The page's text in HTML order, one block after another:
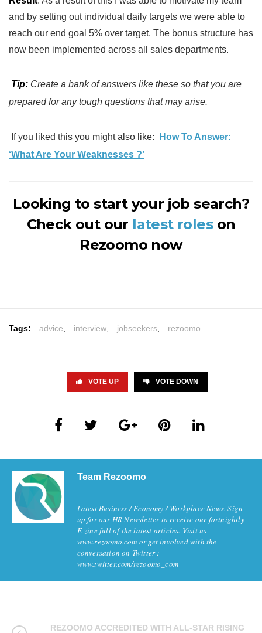
and by setting out individual daily targets we were able to
reach our end goal 5% over target. The bonus structure has
now been implemented across all sales departments.
Tip: Create a bank of answers like these so that you are
prepared for any tough questions that may arise.
If you liked this you might also like:
How To Answer:
‘What Are Your Weaknesses ?’
Looking to start your job search?
Check out our latest roleson
Rezoomo now
Tags: advice interview jobseekers rezoomo
VOTE UP VOTE DOWN
Team Rezoomo
Latest Business / Economy / Workplace News. Sign
up for our HR Newsletter to receive our fortnightly
E-zine full of the latest articles. Visit us
www.rezoomo.com or get involved with the
conversation on Twitter :
www.twitter.com/rezoomo_com
REZOOMO ACCREDITED WITH ALL-STAR RISING